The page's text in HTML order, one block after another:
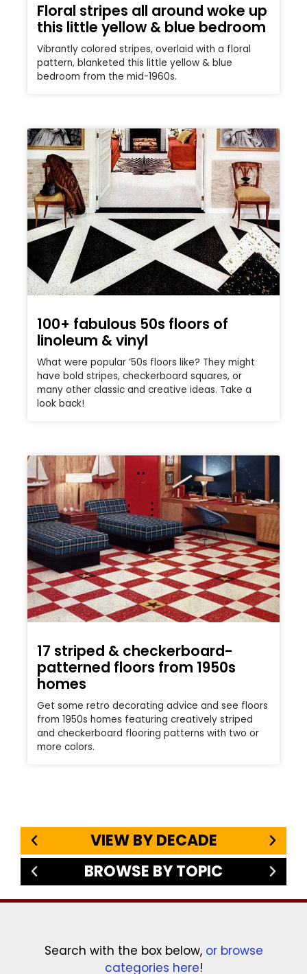
Floral stripes all around woke up
this little yellow & blue bedroom
Vibrantly colored stripes, overlaid with a floral
pattern, blanketed this little yellow & blue
bedroom from the mid-1960s.
100+ fabulous 50s floors of
linoleum & vinyl
What were popular ’50s floors like? They might
have bold stripes, checkerboard squares, or
many other classic and creative ideas. Take a
look back!
17 striped & checkerboard-
patterned floors from 1950s
homes
Get some retro decorating advice and see floors
from 1950s homes featuring creatively striped
and checkerboard flooring patterns with two or
more colors.
VIEW BY DECADE
BROWSE BY TOPIC
Search with the box below, or browse
categories here!